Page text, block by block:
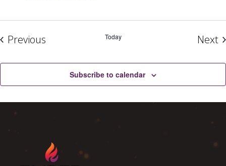
Previous Today Next
Subscribe to calendar